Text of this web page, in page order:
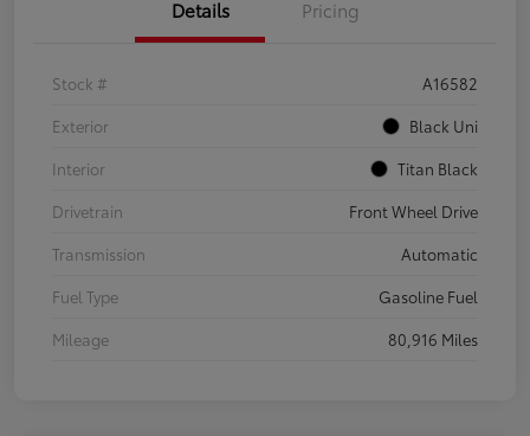
Details Pricing
Stock #
A16582
Exterior
Black Uni
Interior
Titan Black
Drivetrain
Front Wheel Drive
Transmission
Automatic
Fuel Type
Gasoline Fuel
Mileage
80,916 Miles